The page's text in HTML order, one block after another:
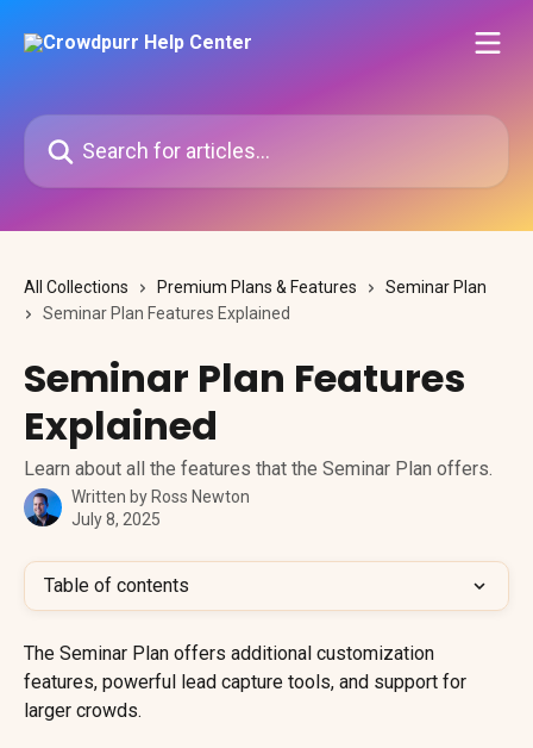
Search for articles...
All Collections Premium Plans & Features
Seminar Plan
Seminar Plan Features Explained
Seminar Plan Features
Explained
Learn about all the features that the Seminar Plan offers.
Written by Ross Newton
July 8, 2025
Table of contents
The Seminar Plan offers additional customization
features, powerful lead capture tools, and support for
larger crowds.